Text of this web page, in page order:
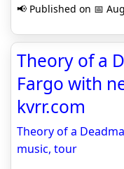
📢 Published on 📅
Theory of a
Fargo with
kvrr.com
Theory of a
music, tour